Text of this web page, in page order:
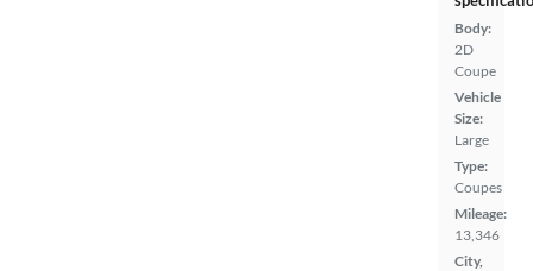
Body:
2D
Coupe
Vehicle
Size:
Large
Type:
Coupes
Mileage:
13,346
City,